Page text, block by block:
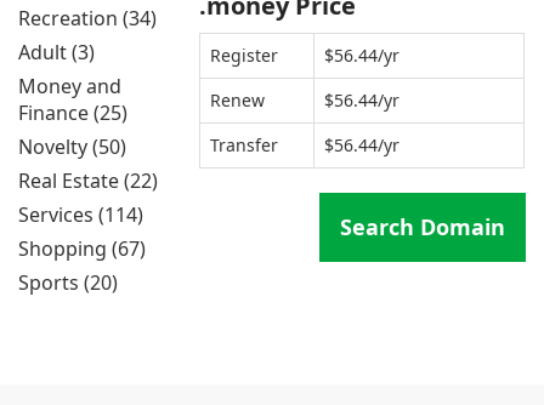
Recreation (34)
Adult (3)
Money and
Finance (25)
Novelty (50)
Real Estate (22)
Services (114)
Shopping (67)
Sports (20)
Register
$56.44/yr
Renew
$56.44/yr
Transfer
$56.44/yr
Search Domain